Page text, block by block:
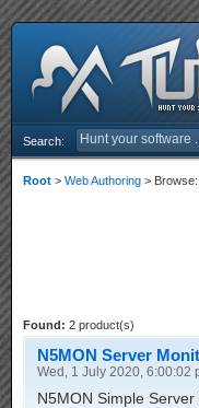
Search:
Root > Web Authoring > Browse:
Found: 2 product(s)
N5MON Server
Wed, 1 July 2020, 6:00:02
N5MON Simple